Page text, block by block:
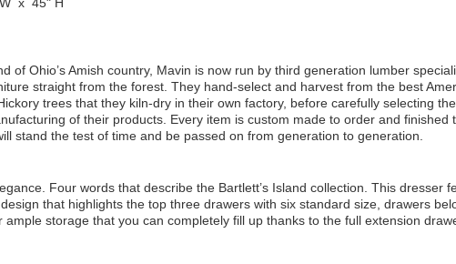
of Ohio’s Amish country, Mavin is now run by third generation lumber
straight from the forest. They hand-select and harvest from the best
trees that they kiln-dry in their own factory, before carefully selecting
of their products. Every item is custom made to order and finished
stand the test of time and be passed on from generation to generation.
Four words that describe the Bartlett’s Island collection. This dresser
that highlights the top three drawers with six standard size, drawers
storage that you can completely fill up thanks to the full extension